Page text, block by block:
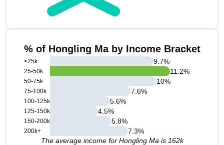
% of Hongling Ma by Income Bracket
<25k
25-50k
50-75k
75-100k
100-125k
125-150k
150-200k
200k+
9.7%
11.2%
10%
7.6%
5.6%
4.5%
5.8%
7.3%
The average income for Hongling Ma is 162k